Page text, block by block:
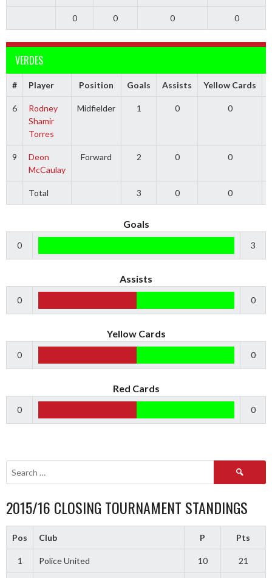
0 0 0 0
VERDES
# Player Position Goals Assists Yellow Cards
6
Rodney
Shamir
Torres
Midfielder 1 0 0
9
Deon
McCaulay
Forward 2 0 0
Total 3 0 0
Goals
0 3
Assists
0 0
Yellow Cards
0 0
Red Cards
0 0
Search
2015/16 CLOSING TOURNAMENT STANDINGS
Pos Club P Pts
1 Police United 10 21